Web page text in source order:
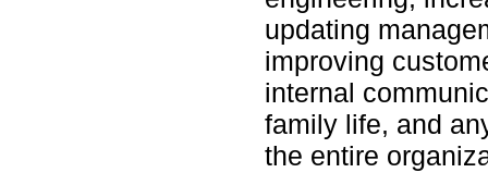
updating
improving
internal
family life, and
the entire